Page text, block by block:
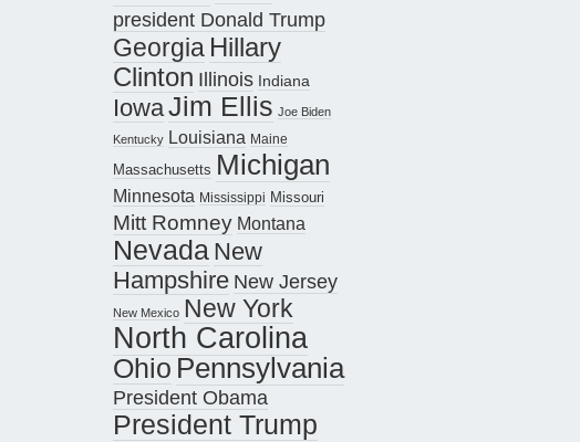
president Donald Trump
Georgia Hillary
Clinton Illinois Indiana
IowaJim Ellis Joe Biden
Kentucky Louisiana Maine
Massachusetts Michigan
Minnesota Mississippi Missouri
Mitt Romney Montana
Nevada New
Hampshire New Jersey
New Mexico New York
North Carolina
Ohio Pennsylvania
President Obama
President Trump